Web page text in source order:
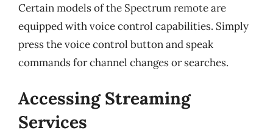
Certain models of the Spectrum remote are
equipped with voice control capabilities. Simply
press the voice control button and speak
commands for channel changes or searches.
Accessing Streaming
Services